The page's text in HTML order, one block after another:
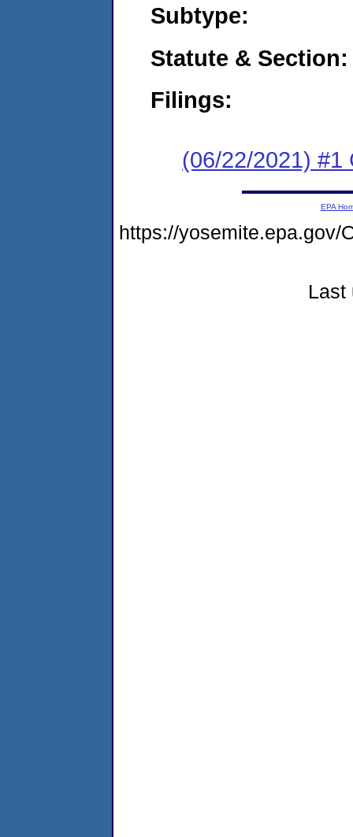
Subtype:
Statute & Section:
Filings:
(06/22/2021) #1
EPA
https://yosemite.epa.gov/
Last